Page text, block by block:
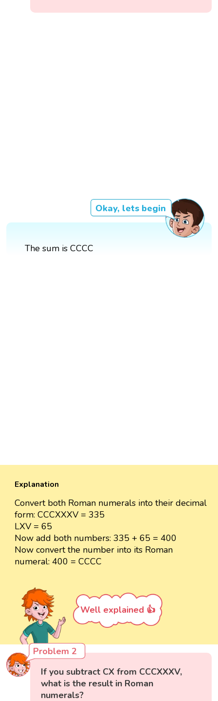
Okay, lets begin
The sum is CCCC
Explanation
Convert both Roman numerals into their decimal
form: CCCXXXV = 335
LXV = 65
Now add both numbers: 335 + 65 = 400
Now convert the number into its Roman
numeral: 400 = CCCC
Well explained 👍
Problem 2
If you subtract CX from CCCXXXV,
what is the result in Roman
numerals?